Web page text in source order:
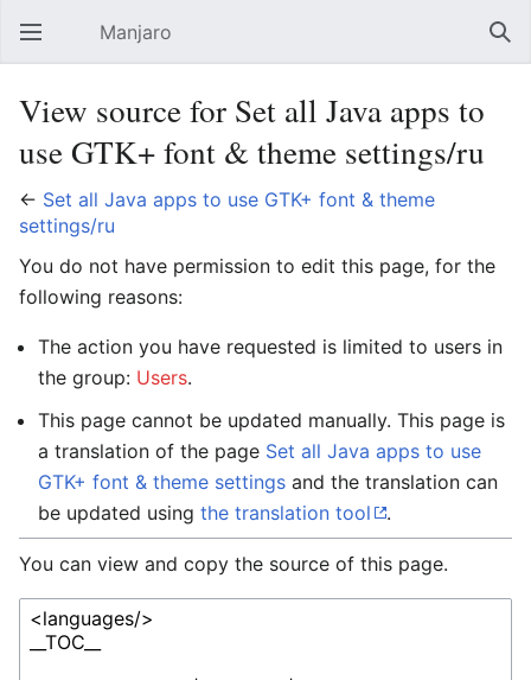
Open main menu Manjaro
View source for Set all Java apps to
use GTK+ font & theme settings/ru
← Set all Java apps to use GTK+ font & theme
settings/ru
You do not have permission to edit this page, for the
following reasons:
The action you have requested is limited to users in
the group: Users.
This page cannot be updated manually. This page is
a translation of the page Set all Java apps to use
GTK+ font & theme settings and the translation can
be updated using the translation tool .
You can view and copy the source of this page.